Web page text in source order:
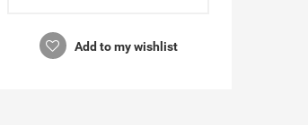
Add to my wishlist